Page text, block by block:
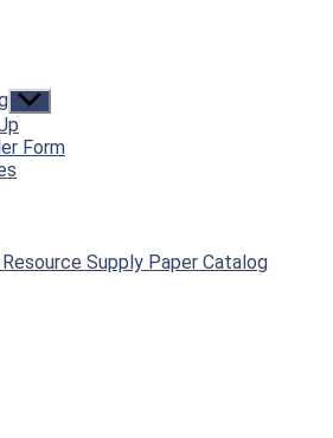
Show
sub
menu
Form
Supply Paper Catalog